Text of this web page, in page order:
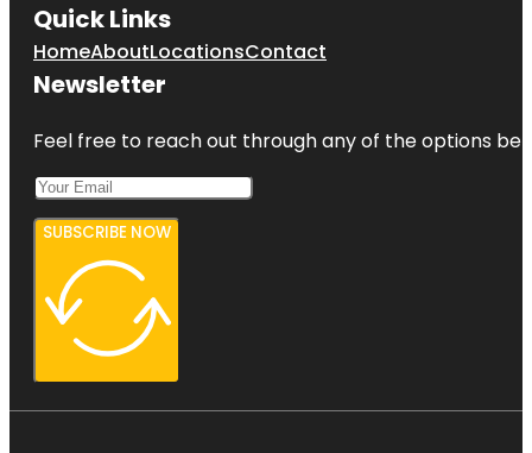
Quick Links
HomeAboutLocationsContact
Newsletter
Feel free to reach out through any of the options
SUBSCRIBE NOW